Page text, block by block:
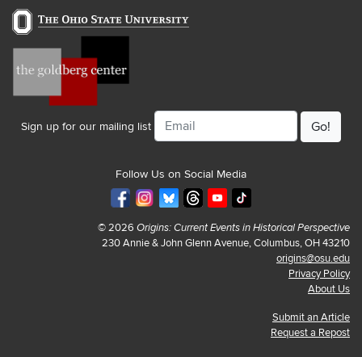
Sign up for our mailing list
Email
Follow Us on Social Media
© 2026 Origins: Current Events in Historical Perspective
230 Annie & John Glenn Avenue, Columbus, OH 43210
origins@osu.edu
Privacy Policy
About Us
Submit an Article
Request a Repost